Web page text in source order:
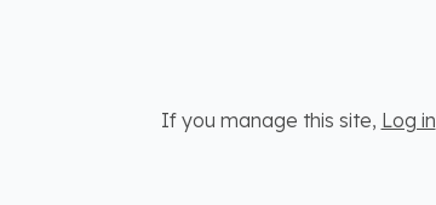
If you manage this site, Log in